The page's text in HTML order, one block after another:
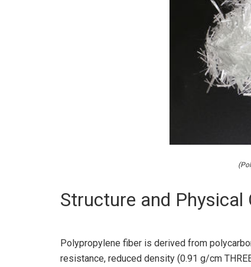
Structure and Physical
Polypropylene fiber is derived from
resistance, reduced density (0.91 g/cm